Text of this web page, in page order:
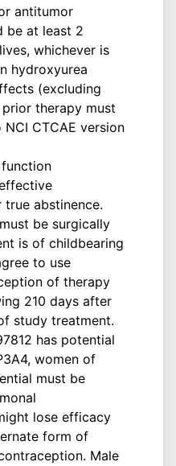
antitumor
be at least 2
whichever is
hydroxyurea
(excluding
therapy must
CTCAE version
abstinence.
be surgically
is of childbearing
to use
of therapy
210 days after
study treatment.
has potential
women of
must be
lose efficacy
form of
Male